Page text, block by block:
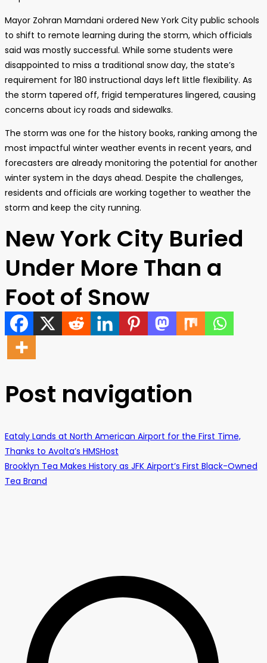
Mayor Zohran Mamdani ordered New York City public schools
to shift to remote learning during the storm, which officials
said was mostly successful. While some students were
disappointed to miss a traditional snow day, the state’s
requirement for 180 instructional days left little flexibility. As
the storm tapered off, frigid temperatures lingered, causing
concerns about icy roads and sidewalks.
The storm was one for the history books, ranking among the
most impactful winter weather events in recent years, and
forecasters are already monitoring the potential for another
winter system in the days ahead. Despite the challenges,
residents and officials are working together to weather the
storm and keep the city running.
New York City Buried
Under More Than a
Foot of Snow
Post navigation
Eataly Lands at North American Airport for the First Time,
Thanks to Avolta’s HMSHost
Brooklyn Tea Makes History as JFK Airport’s First Black-Owned
Tea Brand